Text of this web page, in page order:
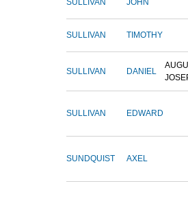
SULLIVAN JOHN
SULLIVAN TIMOTHY
SULLIVAN DANIEL
SULLIVAN EDWARD
SUNDQUIST AXEL